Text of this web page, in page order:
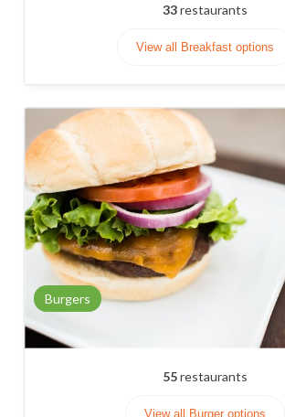
33restaurants
View all Breakfast options
Burgers
55restaurants
View all Burger options